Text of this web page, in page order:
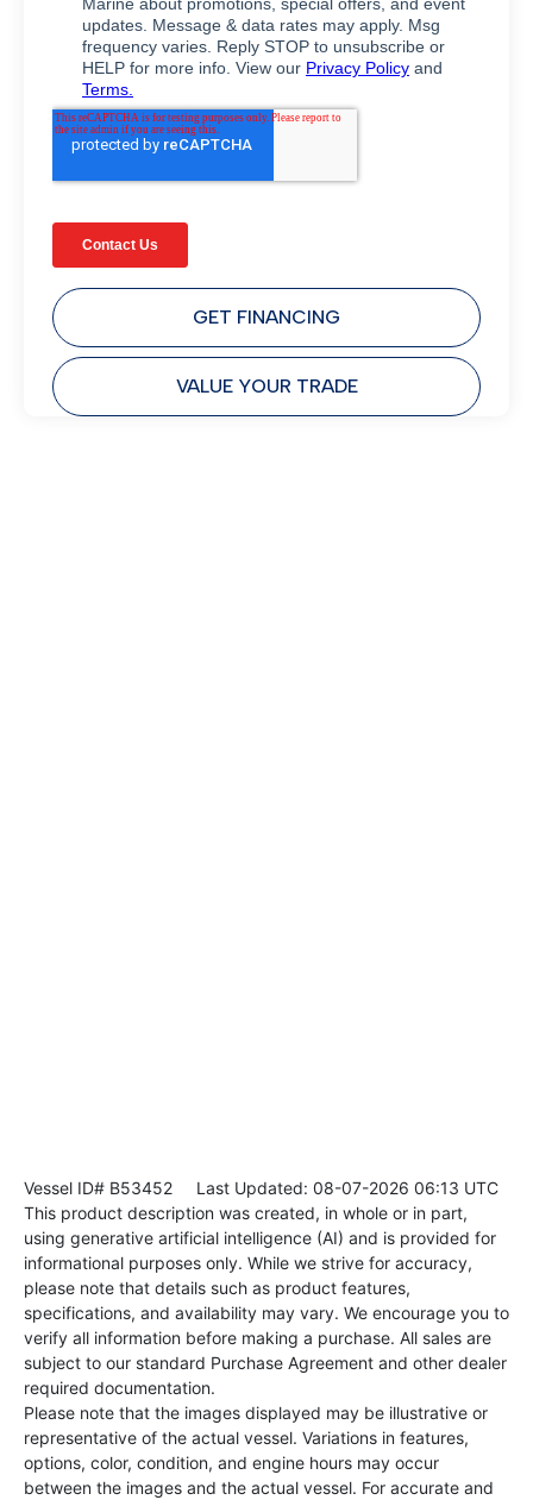
GET FINANCING
VALUE YOUR TRADE
Vessel ID# B53452 Last Updated: 08-07-2026 06:13 UTC
This product description was created, in whole or in part,
using generative artificial intelligence (AI) and is provided for
informational purposes only. While we strive for accuracy,
please note that details such as product features,
specifications, and availability may vary. We encourage you to
verify all information before making a purchase. All sales are
subject to our standard Purchase Agreement and other dealer
required documentation.
Please note that the images displayed may be illustrative or
representative of the actual vessel. Variations in features,
options, color, condition, and engine hours may occur
between the images and the actual vessel. For accurate and